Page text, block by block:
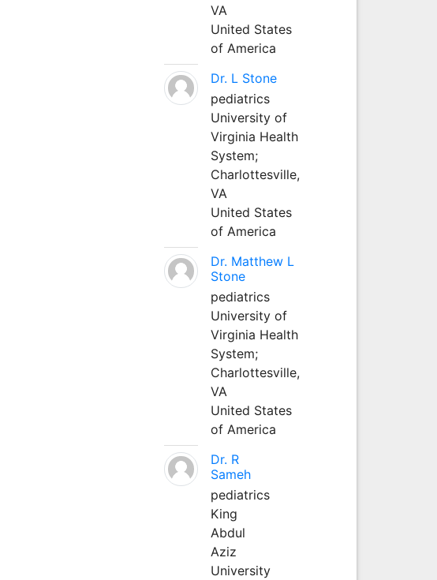
VA
United States
of America
Dr. L Stone
pediatrics
University of
Virginia Health
System;
Charlottesville,
VA
United States
of America
Dr. Matthew L
Stone
pediatrics
University of
Virginia Health
System;
Charlottesville,
VA
United States
of America
Dr. R
Sameh
pediatrics
King
Abdul
Aziz
University